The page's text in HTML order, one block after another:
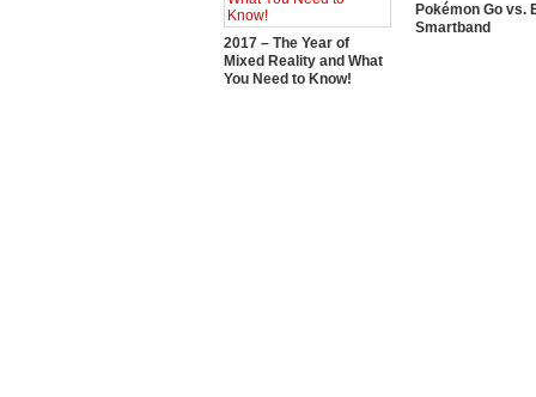
2017 – The Year of
Mixed Reality and What
You Need to Know!
Pokémon Go vs.
Smartband